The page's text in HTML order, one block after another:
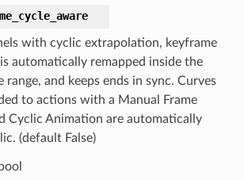
with cyclic extrapolation, keyframe
automatically remapped inside the
range, and keeps ends in sync. Curves
to actions with a Manual Frame
Cyclic Animation are automatically
(default False)
bool